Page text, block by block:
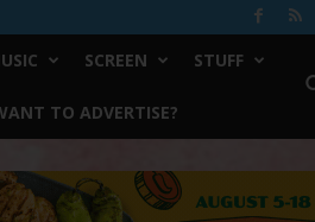
SCREEN STUFF
TO ADVERTISE?